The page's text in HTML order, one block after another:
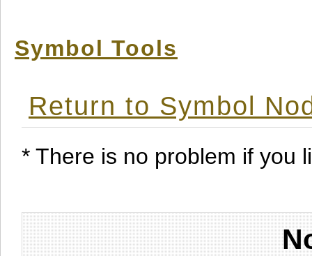
Symbol Tools
Return to Symbol
* There is no problem if you